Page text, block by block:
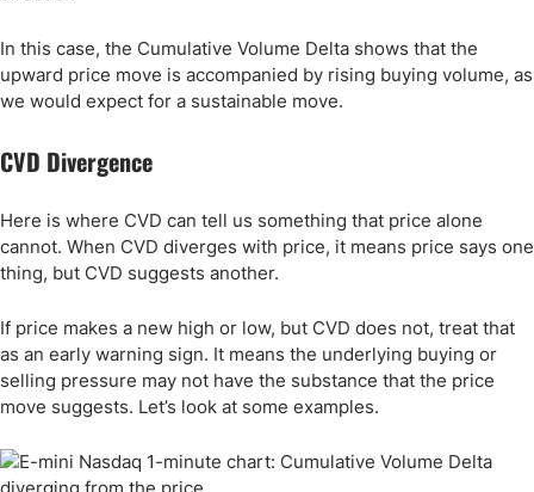
In this case, the Cumulative Volume Delta shows that the
upward price move is accompanied by rising buying volume, as
we would expect for a sustainable move.
CVD Divergence
Here is where CVD can tell us something that price alone
cannot. When CVD diverges with price, it means price says one
thing, but CVD suggests another.
If price makes a new high or low, but CVD does not, treat that
as an early warning sign. It means the underlying buying or
selling pressure may not have the substance that the price
move suggests. Let’s look at some examples.